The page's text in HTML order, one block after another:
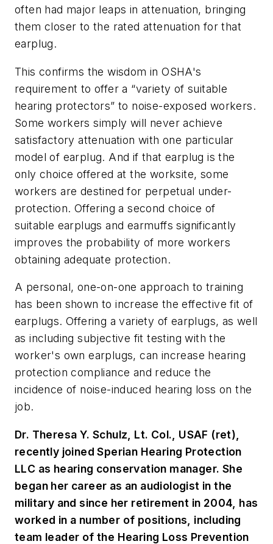
often had major leaps in attenuation, bringing
them closer to the rated attenuation for that
earplug.
This confirms the wisdom in OSHA's
requirement to offer a “variety of suitable
hearing protectors” to noise-exposed workers.
Some workers simply will never achieve
satisfactory attenuation with one particular
model of earplug. And if that earplug is the
only choice offered at the worksite, some
workers are destined for perpetual under-
protection. Offering a second choice of
suitable earplugs and earmuffs significantly
improves the probability of more workers
obtaining adequate protection.
A personal, one-on-one approach to training
has been shown to increase the effective fit of
earplugs. Offering a variety of earplugs, as well
as including subjective fit testing with the
worker's own earplugs, can increase hearing
protection compliance and reduce the
incidence of noise-induced hearing loss on the
job.
Dr. Theresa Y. Schulz, Lt. Col., USAF (ret),
recently joined Sperian Hearing Protection
LLC as hearing conservation manager. She
began her career as an audiologist in the
military and since her retirement in 2004, has
worked in a number of positions, including
team leader of the Hearing Loss Prevention